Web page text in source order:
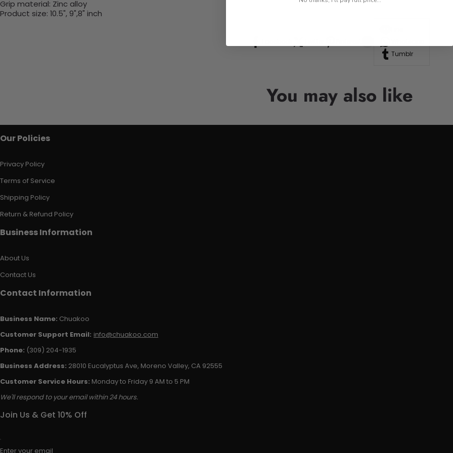
Grip material: Zinc alloy
Product size: 10.5", 9",8" inch
Tumblr
You may also like
Our Policies
Privacy Policy
Terms of Service
Shipping Policy
Return & Refund Policy
Business Information
About Us
Contact Us
Contact Information
Business Name: Chuakoo
Customer Support Email: info@chuakoo.com
Phone: (309) 204-1935
Business Address: 28010 Eucalyptus Ave, Moreno Valley, CA 92555
Customer Service Hours: Monday to Friday 9 AM to 5 PM
We'll respond to your email within 24 hours.
Join Us & Get 10% Off
Enter your email